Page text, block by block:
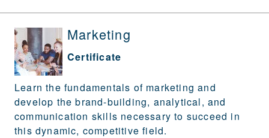
Marketing
Certificate
Learn the fundamentals of marketing and
develop the brand-building, analytical, and
communication skills necessary to succeed in
this dynamic, competitive field.